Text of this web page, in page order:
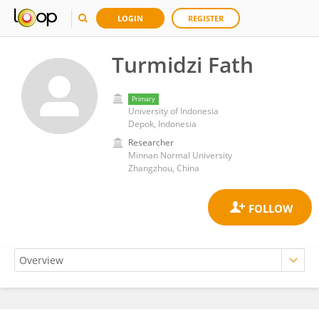
LOGIN REGISTER
Turmidzi Fath
Primary
University of Indonesia
Depok, Indonesia
Researcher
Minnan Normal University
Zhangzhou, China